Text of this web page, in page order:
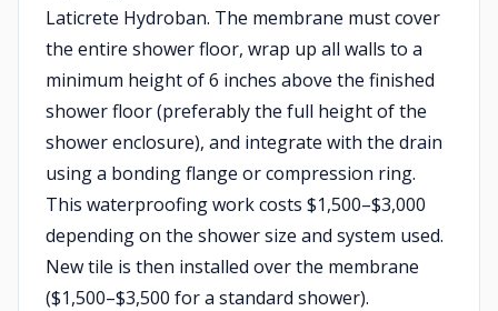
Laticrete Hydroban. The membrane must cover
the entire shower floor, wrap up all walls to a
minimum height of 6 inches above the finished
shower floor (preferably the full height of the
shower enclosure), and integrate with the drain
using a bonding flange or compression ring.
This waterproofing work costs $1,500–$3,000
depending on the shower size and system used.
New tile is then installed over the membrane
($1,500–$3,500 for a standard shower).